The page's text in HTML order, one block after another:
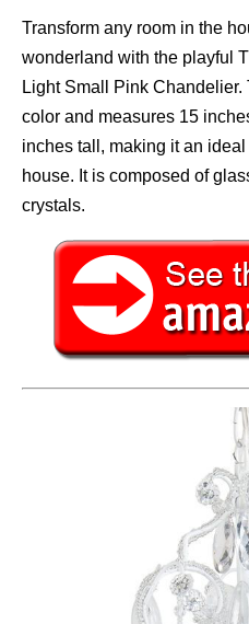
Transform any room in the
wonderland with the playful
Light Small Pink
color and measures 15
inches tall, making it an
house. It is composed of
crystals.